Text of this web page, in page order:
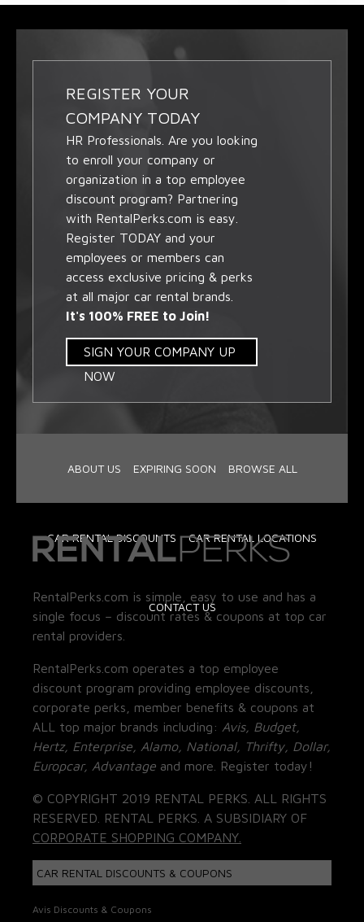
REGISTER YOUR
COMPANY TODAY
HR Professionals. Are you looking
to enroll your company or
organization in a top employee
discount program? Partnering
with RentalPerks.com is easy.
Register TODAY and your
employees or members can
access exclusive pricing & perks
at all major car rental brands.
It's 100% FREE to Join!
SIGN YOUR COMPANY UP
NOW
ABOUT US EXPIRING SOON BROWSE ALL
CAR RENTAL DISCOUNTS CAR RENTAL LOCATIONS
CONTACT US
RentalPerks.com is simple, easy to use and has a
single focus – discount rates & coupons at top car
rental providers.
RentalPerks.com operates a top employee
discount program providing employee discounts,
corporate perks, member benefits & coupons at
ALL top major brands including: Avis, Budget,
Hertz, Enterprise, Alamo, National, Thrifty, Dollar,
Europcar, Advantage and more. Register today!
© COPYRIGHT 2019 RENTAL PERKS. ALL RIGHTS
RESERVED. RENTAL PERKS. A SUBSIDIARY OF
CORPORATE SHOPPING COMPANY.
CAR RENTAL DISCOUNTS & COUPONS
Avis Discounts & Coupons